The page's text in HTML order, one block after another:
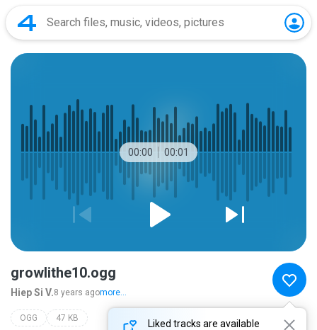
00:00 00:01
Liked tracks are available
growlithe10.ogg
Hiep Si V.8 years agomore...
OGG 47 KB